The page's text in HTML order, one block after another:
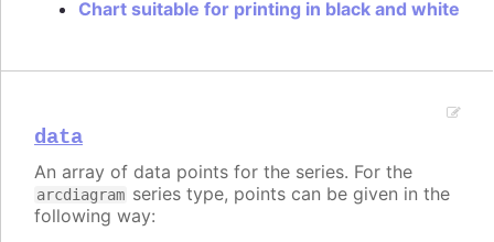
Chart suitable for printing in black and white
data
An array of data points for the series. For the
arcdiagram series type, points can be given in the
following way: